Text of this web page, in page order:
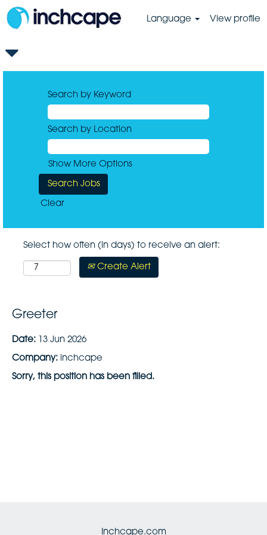
Language View profile
Search by Keyword
Search by Location
Show More Options
Clear
Select how often (in days) to receive an alert:
Create Alert
Greeter
Date: 13 Jun 2026
Company: inchcape
Sorry, this position has been filled.
Inchcape.com